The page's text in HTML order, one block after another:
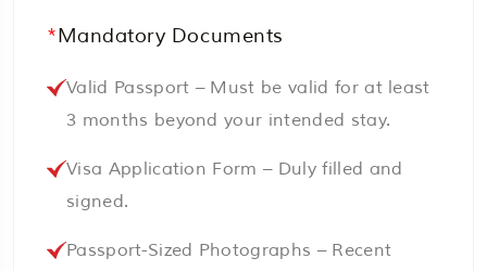
*Mandatory Documents
Valid Passport – Must be valid for at least
3 months beyond your intended stay.
Visa Application Form – Duly filled and
signed.
Passport-Sized Photographs – Recent